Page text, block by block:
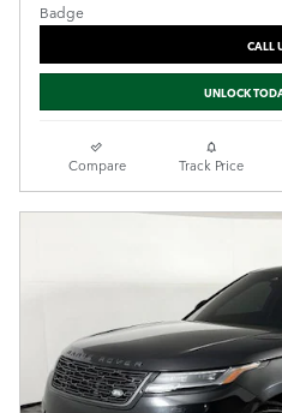
CALL
UNLOCK
Compare Track Price